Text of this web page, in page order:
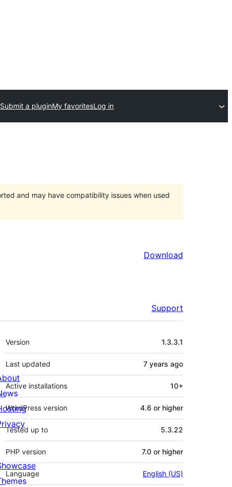
Submit a pluginMy favoritesLog in
and may have compatibility issues when used
Download
Support
Meta
Version 1.3.3.1
Last updated 7 years ago
Active installations 10+
WordPress version 4.6 or higher
Tested up to 5.3.22
PHP version 7.0 or higher
Language English (US)